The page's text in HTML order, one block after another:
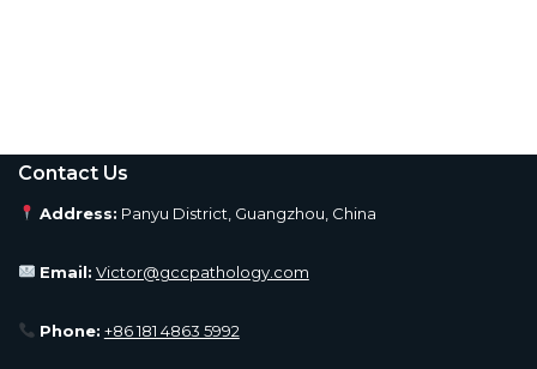
Contact Us
Address: Panyu District, Guangzhou, China
Email: Victor@gccpathology.com
Phone: +86 181 4863 5992